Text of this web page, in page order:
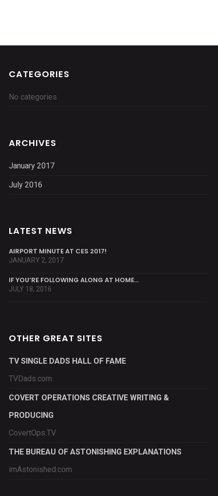
CATEGORIES
No categories
ARCHIVES
January 2017
July 2016
LATEST NEWS
AIRPORT MINUTE AT CES 2017!
JANUARY 2, 2017
IF YOU’RE FOLLOWING ALONG AT HOME…
JULY 18, 2016
OTHER GREAT SITES
TV SINGLE DADS HALL OF FAME
TVDads.com
COVERT OPERATIONS CREATIVE WRITING &
PRODUCING
CovertOps.TV
THE BUREAU OF ASTONISHING EXPLANATIONS
imAstonished.com